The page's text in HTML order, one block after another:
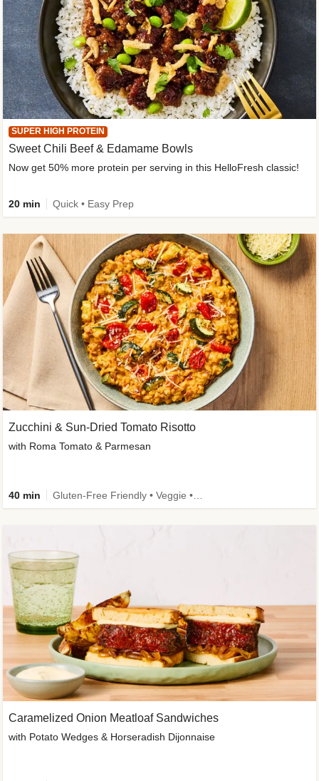
Caramelized Onion Meatloaf Sandwiches
with Potato Wedges & Horseradish Dijonnaise
SUPER HIGH PROTEIN
Sweet Chili Beef & Edamame Bowls
Now get 50% more protein per serving in this HelloFresh classic!
20 min Quick • Easy Prep
Zucchini & Sun-Dried Tomato Risotto
with Roma Tomato & Parmesan
40 min